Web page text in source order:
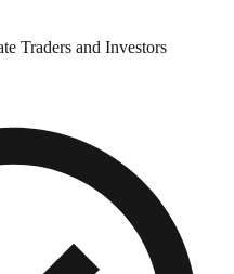
Traders and Investors